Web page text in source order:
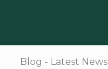
Blog - Latest News